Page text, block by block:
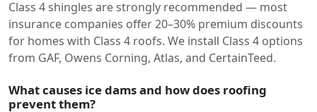
Class 4 shingles are strongly recommended — most
insurance companies offer 20–30% premium discounts
for homes with Class 4 roofs. We install Class 4 options
from GAF, Owens Corning, Atlas, and CertainTeed.
What causes ice dams and how does roofing
prevent them?